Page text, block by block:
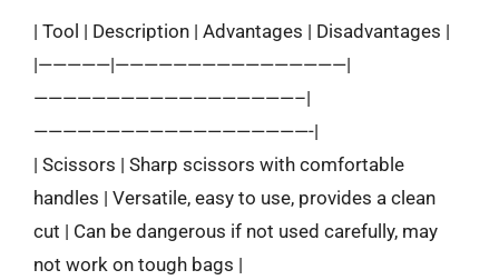
| Tool | Description | Advantages | Disadvantages |
|—————|————————————————|
——————————————————–|
———————————————————-|
| Scissors | Sharp scissors with comfortable
handles | Versatile, easy to use, provides a clean
cut | Can be dangerous if not used carefully, may
not work on tough bags |